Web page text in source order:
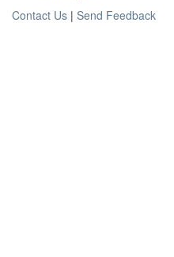
Contact Us | Send Feedback